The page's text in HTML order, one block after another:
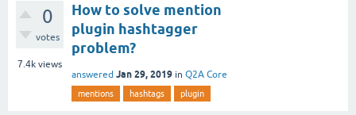
0
votes
7.4k views
How to solve mention
plugin hashtagger
problem?
answered Jan 29, 2019 in Q2A Core
mentions hashtags plugin